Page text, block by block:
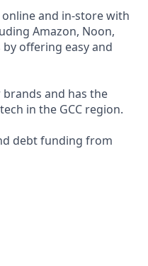
and in-store with
Amazon, Noon,
offering easy and
and has the
in the GCC region.
debt funding from